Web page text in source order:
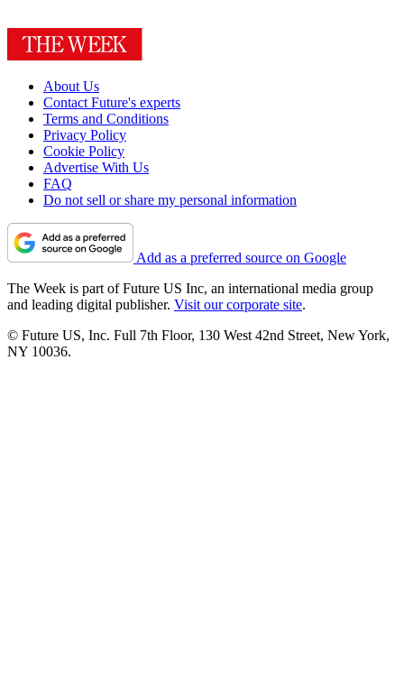
About Us
Contact Future's experts
Terms and Conditions
Privacy Policy
Cookie Policy
Advertise With Us
FAQ
Do not sell or share my personal information
Add as a preferred source on Google
The Week is part of Future US Inc, an international media group
and leading digital publisher. Visit our corporate site.
© Future US, Inc. Full 7th Floor, 130 West 42nd Street, New York,
NY 10036.